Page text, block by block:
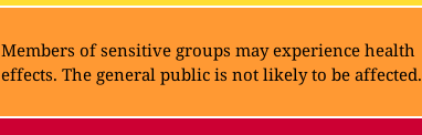
Members of sensitive groups may experience health
effects. The general public is not likely to be affected.